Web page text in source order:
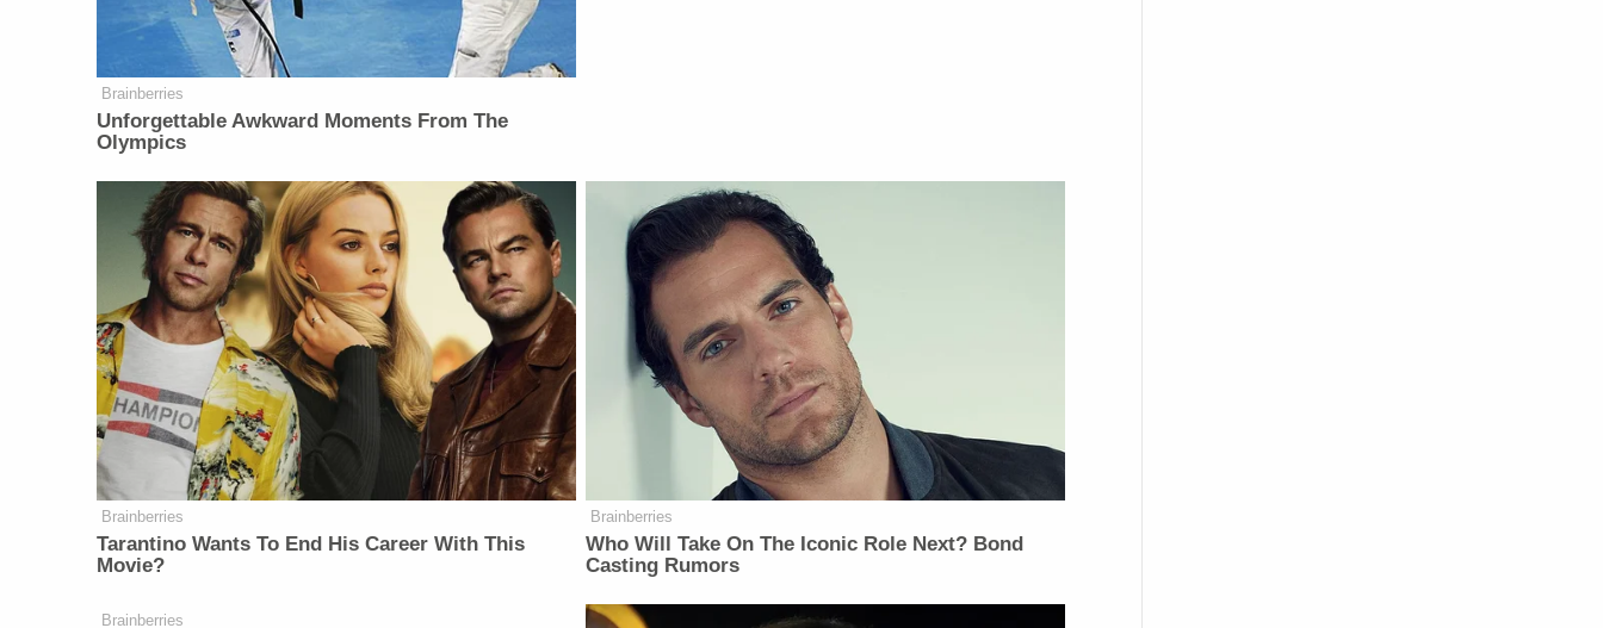
Brainberries
Unforgettable Awkward Moments From The
Olympics
Brainberries
Tarantino Wants To End His Career With This
Movie?
Brainberries
Who Will Take On The Iconic Role Next? Bond
Casting Rumors
Brainberries